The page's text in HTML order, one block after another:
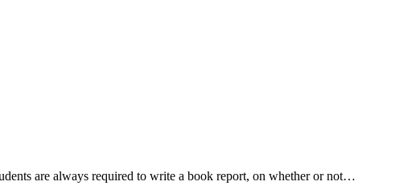
are always required to write a book report, on whether or not…